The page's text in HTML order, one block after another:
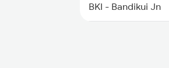
BKI - Bandikui Jn